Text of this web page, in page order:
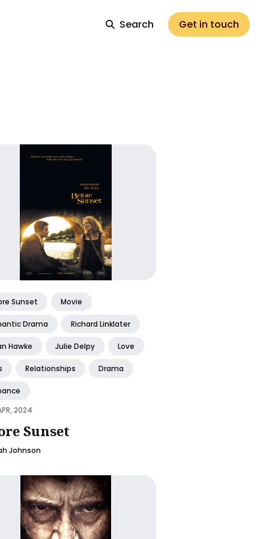
Search Get in touch
Sunset Movie
Drama Richard Linklater
Hawke Julie Delpy Love
Relationships Drama
2024
Sunset
Johnson